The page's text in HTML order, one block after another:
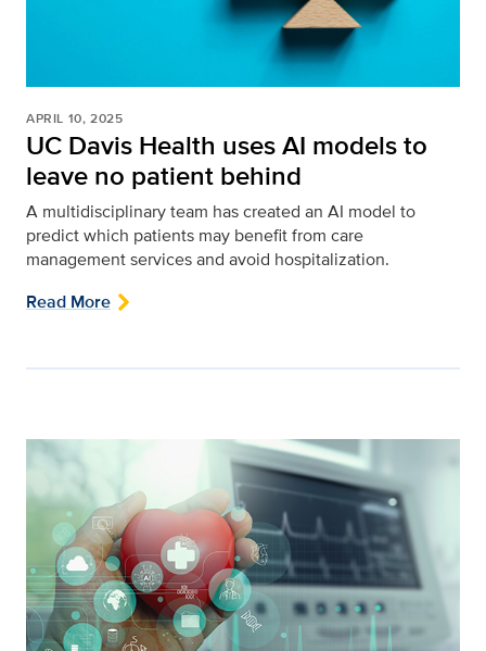
APRIL 10, 2025
UC Davis Health uses AI models to
leave no patient behind
A multidisciplinary team has created an AI model to
predict which patients may benefit from care
management services and avoid hospitalization.
Read More